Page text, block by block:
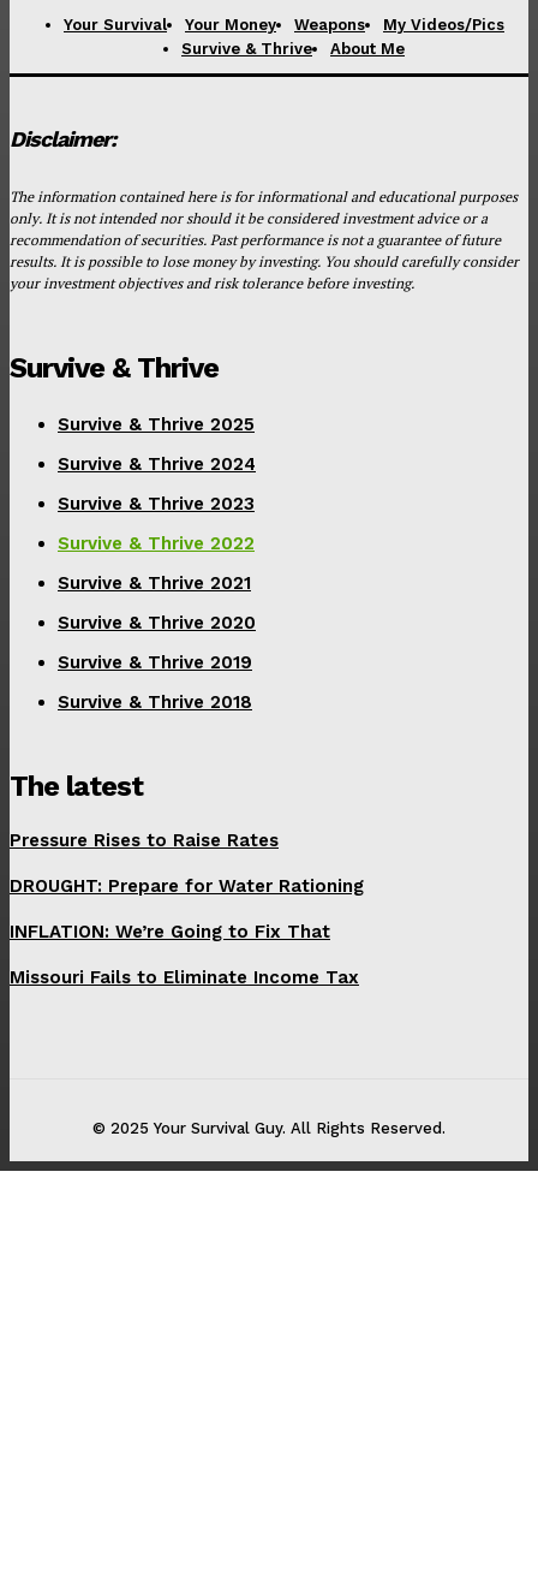
Your Survival Your Money Weapons
My Videos/Pics
Survive & Thrive
About Me
Disclaimer:
The information contained here is for informational and educational purposes
only. It is not intended nor should it be considered investment advice or a
recommendation of securities. Past performance is not a guarantee of future
results. It is possible to lose money by investing. You should carefully consider
your investment objectives and risk tolerance before investing.
Survive & Thrive
Survive & Thrive 2025
Survive & Thrive 2024
Survive & Thrive 2023
Survive & Thrive 2022
Survive & Thrive 2021
Survive & Thrive 2020
Survive & Thrive 2019
Survive & Thrive 2018
The latest
Pressure Rises to Raise Rates
DROUGHT: Prepare for Water Rationing
INFLATION: We’re Going to Fix That
Missouri Fails to Eliminate Income Tax
© 2025 Your Survival Guy. All Rights Reserved.